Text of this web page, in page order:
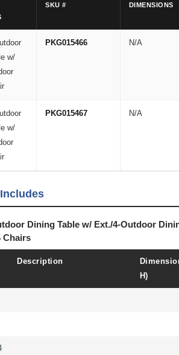
SKU # DIMENSIONS
w/
PKG015466 N/A
w/
PKG015467 N/A
Dining Table w/ Ext./4-Outdoor
Chairs
Description
H)